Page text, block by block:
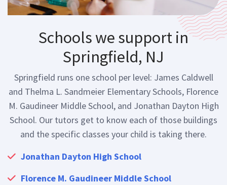
Schools we support in
Springfield, NJ
Springfield runs one school per level: James Caldwell
and Thelma L. Sandmeier Elementary Schools, Florence
M. Gaudineer Middle School, and Jonathan Dayton High
School. Our tutors get to know each of those buildings
and the specific classes your child is taking there.
Jonathan Dayton High School
Florence M. Gaudineer Middle School